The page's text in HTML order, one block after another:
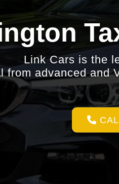
Link Cars is the
from advanced and